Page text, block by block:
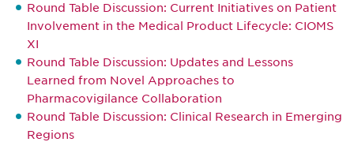
Round Table Discussion: Current Initiatives on Patient
Involvement in the Medical Product Lifecycle: CIOMS
XI
Round Table Discussion: Updates and Lessons
Learned from Novel Approaches to
Pharmacovigilance Collaboration
Round Table Discussion: Clinical Research in Emerging
Regions